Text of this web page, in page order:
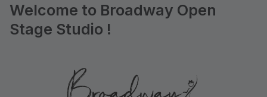
Welcome to Broadway Open
Stage Studio !